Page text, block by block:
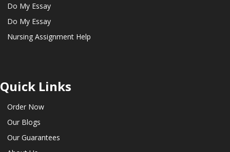
Do My Essay
Do My Essay
Nursing Assignment Help
Quick Links
Order Now
Our Blogs
Our Guarantees